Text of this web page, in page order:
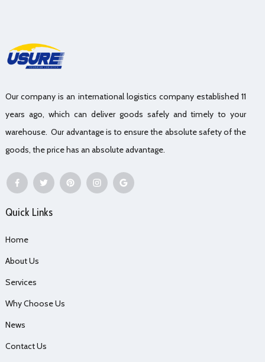
Our company is an international logistics company established 11
years ago, which can deliver goods safely and timely to your
warehouse. Our advantage is to ensure the absolute safety of the
goods, the price has an absolute advantage.
Quick Links
Home
About Us
Services
Why Choose Us
News
Contact Us